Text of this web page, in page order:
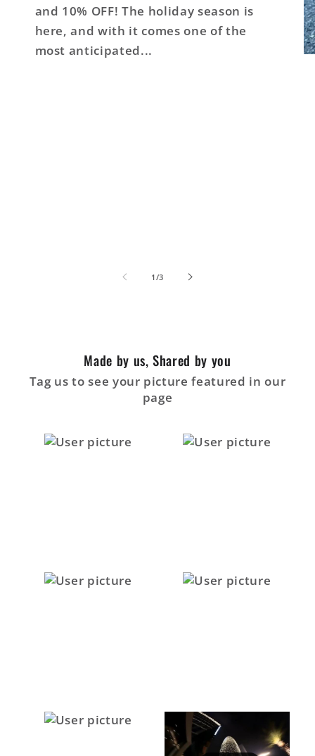
and 10% OFF! The holiday season is
here, and with it comes one of the
most anticipated...
1/de
3
Made by us, Shared by you
Tag us to see your picture featured in our
page